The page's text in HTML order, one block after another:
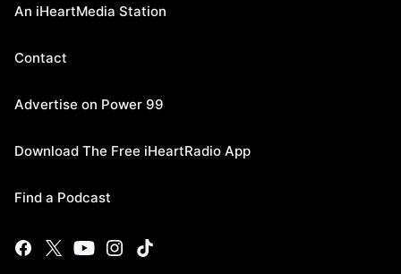
An iHeartMedia Station
Contact
Advertise on Power 99
Download The Free iHeartRadio App
Find a Podcast